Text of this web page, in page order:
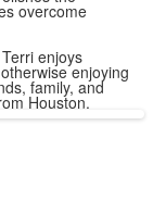
overcome
enjoys
enjoying
family, and
Houston.